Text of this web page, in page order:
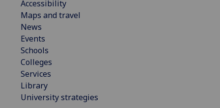
Accessibility
Maps and travel
News
Events
Schools
Colleges
Services
Library
University strategies